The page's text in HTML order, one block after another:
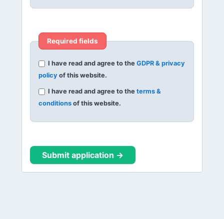
Required fields
I have read and agree to theGDPR & privacy
policy of this website.
I have read and agree to theterms &
conditions of this website.
Submit application →